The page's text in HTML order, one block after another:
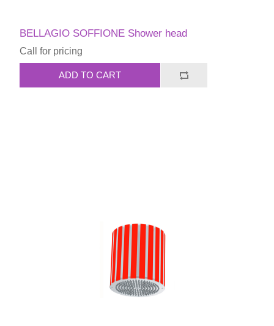
BELLAGIO SOFFIONE Shower head
Call for pricing
ADD TO CART